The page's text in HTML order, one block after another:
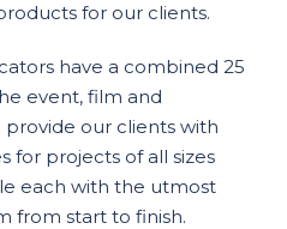
for our clients.
have a combined 25
event, film and
provide our clients with
for projects of all sizes
each with the utmost
from start to finish.